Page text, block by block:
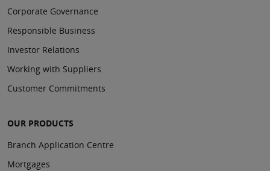
Corporate Governance
Responsible Business
Investor Relations
Working with Suppliers
Customer Commitments
OUR PRODUCTS
Branch Application Centre
Mortgages